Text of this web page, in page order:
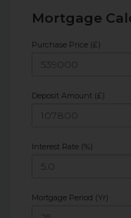
Mortgage
Purchase Price (£)
Deposit Amount (£)
Interest Rate (%)
Mortgage Period (Yr)